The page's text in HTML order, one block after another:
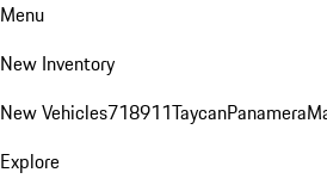
Menu
New Inventory
New Vehicles718911TaycanPanamera
Explore